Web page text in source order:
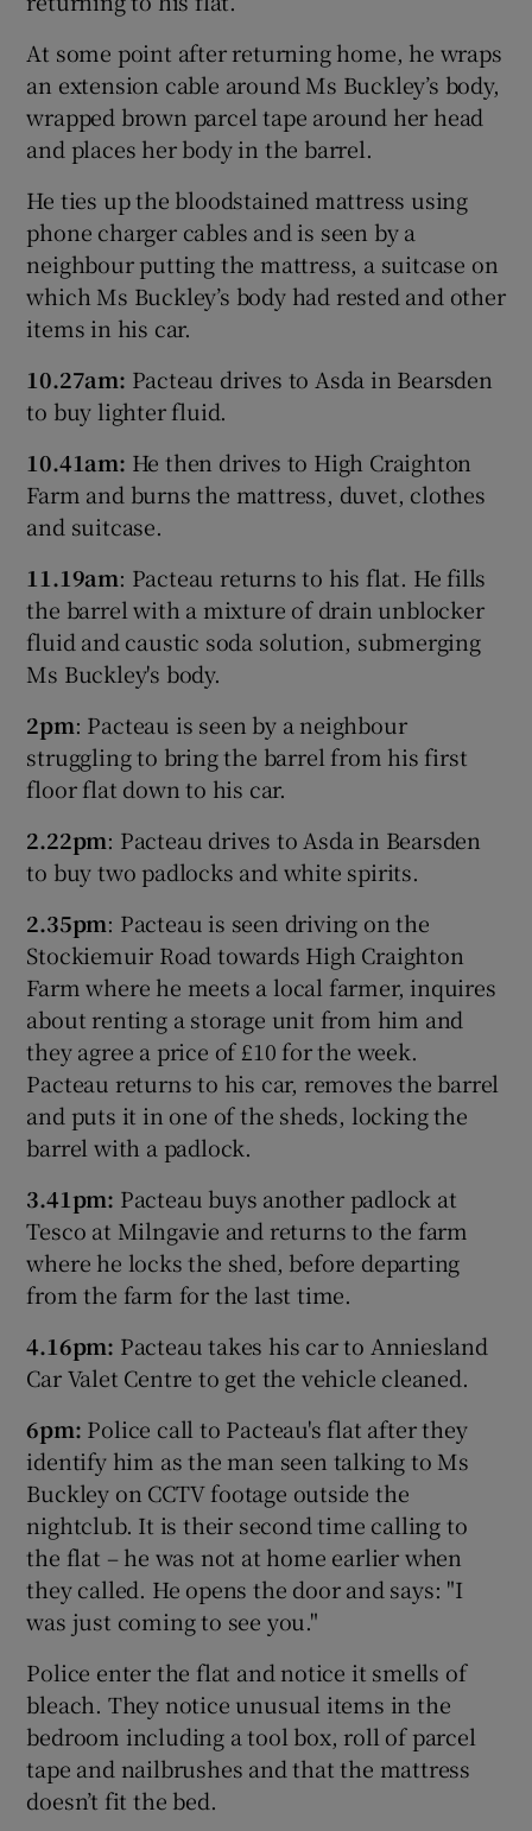
At some point after returning home, he wraps
an extension cable around Ms Buckley’s body,
wrapped brown parcel tape around her head
and places her body in the barrel.
He ties up the bloodstained mattress using
phone charger cables and is seen by a
neighbour putting the mattress, a suitcase on
which Ms Buckley’s body had rested and other
items in his car.
10.27am: Pacteau drives to Asda in Bearsden
to buy lighter fluid.
10.41am: He then drives to High Craighton
Farm and burns the mattress, duvet, clothes
and suitcase.
11.19am: Pacteau returns to his flat. He fills
the barrel with a mixture of drain unblocker
fluid and caustic soda solution, submerging
Ms Buckley's body.
2pm: Pacteau is seen by a neighbour
struggling to bring the barrel from his first
floor flat down to his car.
2.22pm: Pacteau drives to Asda in Bearsden
to buy two padlocks and white spirits.
2.35pm: Pacteau is seen driving on the
Stockiemuir Road towards High Craighton
Farm where he meets a local farmer, inquires
about renting a storage unit from him and
they agree a price of £10 for the week.
Pacteau returns to his car, removes the barrel
and puts it in one of the sheds, locking the
barrel with a padlock.
3.41pm: Pacteau buys another padlock at
Tesco at Milngavie and returns to the farm
where he locks the shed, before departing
from the farm for the last time.
4.16pm: Pacteau takes his car to Anniesland
Car Valet Centre to get the vehicle cleaned.
6pm: Police call to Pacteau's flat after they
identify him as the man seen talking to Ms
Buckley on CCTV footage outside the
nightclub. It is their second time calling to
the flat – he was not at home earlier when
they called. He opens the door and says: "I
was just coming to see you."
Police enter the flat and notice it smells of
bleach. They notice unusual items in the
bedroom including a tool box, roll of parcel
tape and nailbrushes and that the mattress
doesn’t fit the bed.